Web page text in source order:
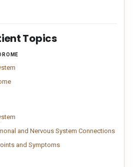
Topics
for browsing charts connected to
Autonomic Nervous System
Structured Autonomic Nervous System
Chronic Fatigue Syndrome
Chronic Fatigue Syndrome anatomy chart
Autonomic Nervous System
Structured Autonomic Nervous System
and Nervous System Connections
and SymptomsFibromyalgia; Tender
Fibromyalgia tender